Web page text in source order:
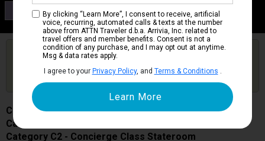
Category C2
Concierge Class Stateroom
Get Price Alerts
Are you booked on this Ship?
Click Here to Get Free Price Alerts &
Celebrity Equinox
Cabin # 1652
Category C2 - Concierge Class Stateroom
By clicking “Learn More”, I consent to receive, artificial
voice, recurring, automated calls & texts at the number
above from ATTN Traveler d.b.a. Arrivia, Inc. related to
travel offers and member benefits. Consent is not a
condition of any purchase, and I may opt out at anytime.
Msg & data rates apply.
I agree to your Privacy Policy, and Terms & Conditions .